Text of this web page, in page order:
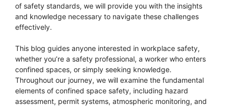
of safety standards, we will provide you with the insights
and knowledge necessary to navigate these challenges
effectively.
This blog guides anyone interested in workplace safety,
whether you’re a safety professional, a worker who enters
confined spaces, or simply seeking knowledge.
Throughout our journey, we will examine the fundamental
elements of confined space safety, including hazard
assessment, permit systems, atmospheric monitoring, and